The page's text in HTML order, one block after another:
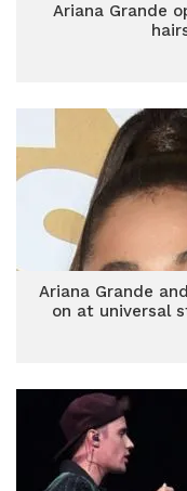
Ariana Grande
Ariana Grande
on at universal